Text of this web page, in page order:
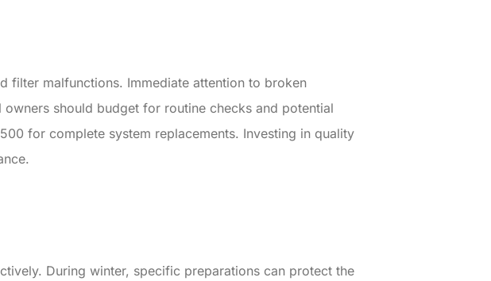
filter malfunctions. Immediate attention to broken
should budget for routine checks and potential
for complete system replacements. Investing in quality
During winter, specific preparations can protect the